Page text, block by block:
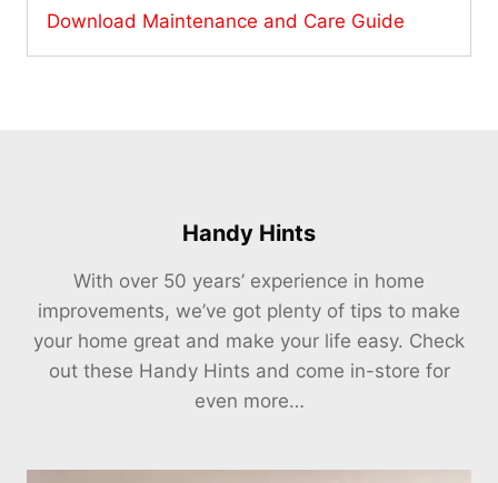
Download Maintenance and Care Guide
Handy Hints
With over 50 years’ experience in home
improvements, we’ve got plenty of tips to make
your home great and make your life easy. Check
out these Handy Hints and come in-store for
even more…